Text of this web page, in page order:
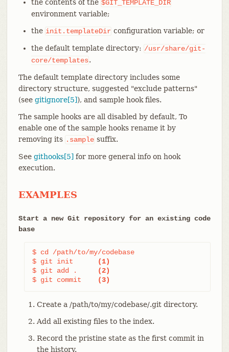
the contents of the $GIT_TEMPLATE_DIR
environment variable;
the init.templateDir configuration variable; or
the default template directory: /usr/share/git-
core/templates.
The default template directory includes some
directory structure, suggested "exclude patterns"
(see gitignore[5]), and sample hook files.
The sample hooks are all disabled by default, To
enable one of the sample hooks rename it by
removing its .sample suffix.
See githooks[5] for more general info on hook
execution.
EXAMPLES
Start a new Git repository for an existing code
base
$ cd /path/to/my/codebase
$ git init
(1)
$ git add .
(2)
$ git commit
(3)
Create a /path/to/my/codebase/.git directory.
Add all existing files to the index.
Record the pristine state as the first commit in
the history.